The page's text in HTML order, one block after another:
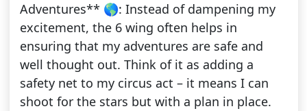
Adventures** 🌎: Instead of dampening my
excitement, the 6 wing often helps in
ensuring that my adventures are safe and
well thought out. Think of it as adding a
safety net to my circus act – it means I can
shoot for the stars but with a plan in place.